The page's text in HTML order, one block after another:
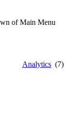
of Main Menu
Analytics (7)